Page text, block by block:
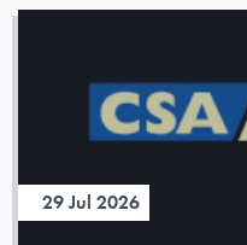
29 Jul 2026